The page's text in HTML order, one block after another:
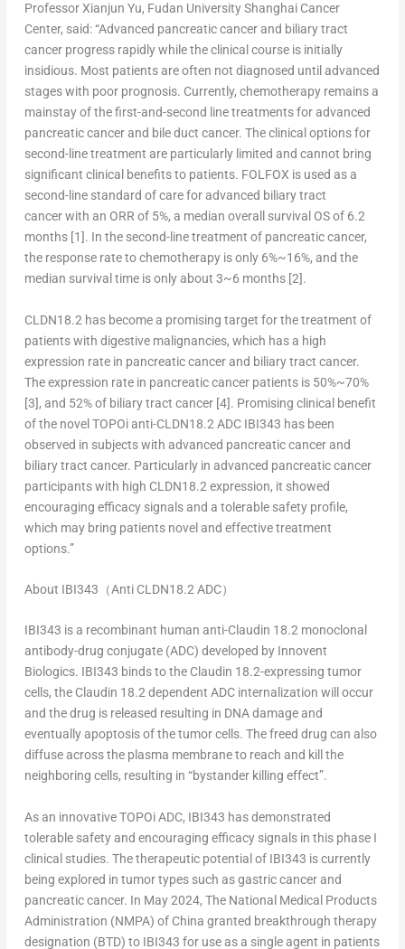
ProfessorXianjun Yu, Fudan University Shanghai Cancer
Center, said:“Advanced pancreatic cancer and biliary tract
cancer progress rapidly while the clinical course is initially
insidious. Most patients are often not diagnosed until advanced
stages with poor prognosis. Currently, chemotherapy remains a
mainstay of the first-and-second line treatments for advanced
pancreatic cancer and bile duct cancer. The clinical options for
second-line treatment are particularly limited and cannot bring
significant clinical benefits to patients. FOLFOX is used as a
second-line standard of care for advanced biliary tract
cancer with an ORR of 5%, a median overall survival OS of 6.2
months [1]. In the second-line treatment of pancreatic cancer,
the response rate to chemotherapy is only 6%~16%, and the
median survival time is only about 3~6 months[2].
CLDN18.2 has become a promising target for the treatment of
patients with digestive malignancies, which has a high
expression rate in pancreatic cancer and biliary tract cancer.
The expression rate in pancreatic cancer patients is 50%~70%
[3], and 52% of biliary tract cancer[4]. Promising clinical benefit
of the novel TOPOi anti-CLDN18.2 ADC IBI343 has been
observed in subjects with advanced pancreatic cancer and
biliary tract cancer. Particularly in advanced pancreatic cancer
participants with high CLDN18.2 expression, it showed
encouraging efficacy signals and a tolerable safety profile,
which may bring patients novel and effective treatment
options.”
About IBI343 （Anti CLDN18.2 ADC）
IBI343 is a recombinant human anti-Claudin 18.2 monoclonal
antibody-drug conjugate (ADC) developed by Innovent
Biologics. IBI343 binds to the Claudin 18.2-expressing tumor
cells, the Claudin 18.2 dependent ADC internalization will occur
and the drug is released resulting in DNA damage and
eventually apoptosis of the tumor cells. The freed drug can also
diffuse across the plasma membrane to reach and kill the
neighboring cells, resulting in “bystander killing effect”.
As an innovative TOPOi ADC, IBI343 has demonstrated
tolerable safety and encouraging efficacy signals in this phase I
clinical studies. The therapeutic potential of IBI343 is currently
being explored in tumor types such as gastric cancer and
pancreatic cancer. In May 2024, The National Medical Products
Administration (NMPA) of China granted breakthrough therapy
designation (BTD) to IBI343 for use as a single agent in patients